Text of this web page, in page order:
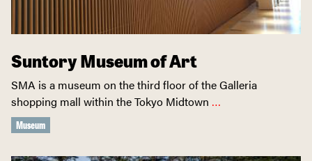
Suntory Museum of Art
SMA is a museum on the third floor of the Galleria
shopping mall within the Tokyo Midtown …
Museum